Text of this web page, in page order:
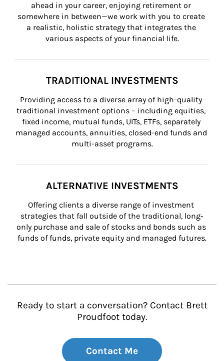
ahead in your career, enjoying retirement or
somewhere in between—we work with you to create
a realistic, holistic strategy that integrates the
various aspects of your financial life.
TRADITIONAL INVESTMENTS
Providing access to a diverse array of high-quality
traditional investment options – including equities,
fixed income, mutual funds, UITs, ETFs, separately
managed accounts, annuities, closed-end funds and
multi-asset programs.
ALTERNATIVE INVESTMENTS
Offering clients a diverse range of investment
strategies that fall outside of the traditional, long-
only purchase and sale of stocks and bonds such as
funds of funds, private equity and managed futures.
Ready to start a conversation? Contact Brett
Proudfoot today.
Contact Me